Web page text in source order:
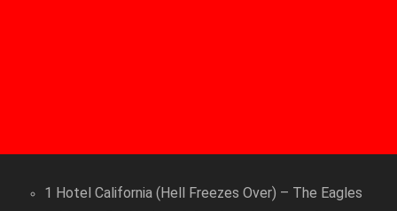
1 Hotel California (Hell Freezes Over) – The Eagles